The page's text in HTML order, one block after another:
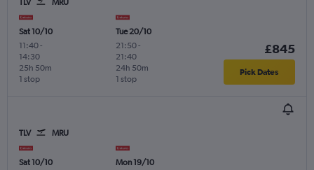
Sat 10/10
11:40-
14:30
1 stop
25h 50m
Tue 20/10
21:50-
21:40
1 stop
24h 50m
£845
Pick Dates
TLV MRU
Sat 10/10
Mon 19/10